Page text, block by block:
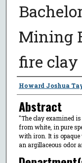
Mining
fire
Author
Howard Joshua
Abstract
"The clay examined
from white, in pure
with iron. It is opaque
an argillaceous odor